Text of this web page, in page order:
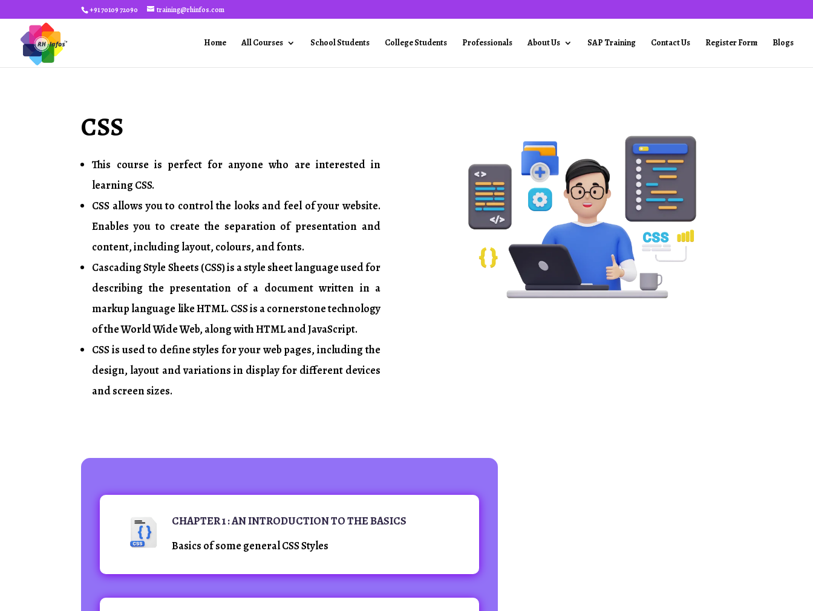
+91 70109 72090 training@rhinfos.com
Home All Courses School Students College Students Professionals About Us SAP Training Contact Us Register Form Blogs
CSS
This course is perfect for anyone who are interested in
learning CSS.
CSS allows you to control the looks and feel of your website.
Enables you to create the separation of presentation and
content, including layout, colours, and fonts.
Cascading Style Sheets (CSS) is a style sheet language used for
describing the presentation of a document written in a
markup language like HTML. CSS is a cornerstone technology
of the World Wide Web, along with HTML and JavaScript.
CSS is used to define styles for your web pages, including the
design, layout and variations in display for different devices
and screen sizes.
CHAPTER 1 : AN INTRODUCTION TO THE BASICS
Basics of some general CSS Styles